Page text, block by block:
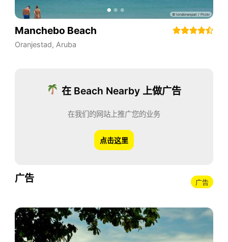
Manchebo Beach
Oranjestad, Aruba
在 Beach Nearby 上做广告
在我们的网站上推广您的业务
点击这里
广告 广告